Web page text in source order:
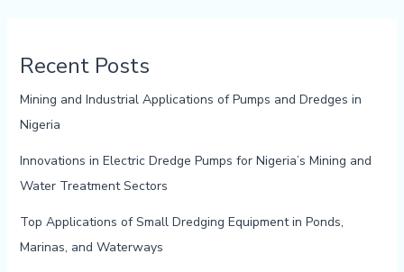
Recent Posts
Mining and Industrial Applications of Pumps and Dredges in
Nigeria
Innovations in Electric Dredge Pumps for Nigeria’s Mining and
Water Treatment Sectors
Top Applications of Small Dredging Equipment in Ponds,
Marinas, and Waterways